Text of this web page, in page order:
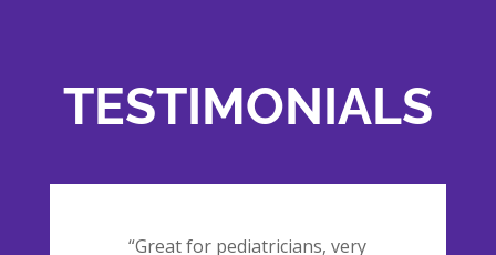
TESTIMONIALS
“Great for pediatricians, very